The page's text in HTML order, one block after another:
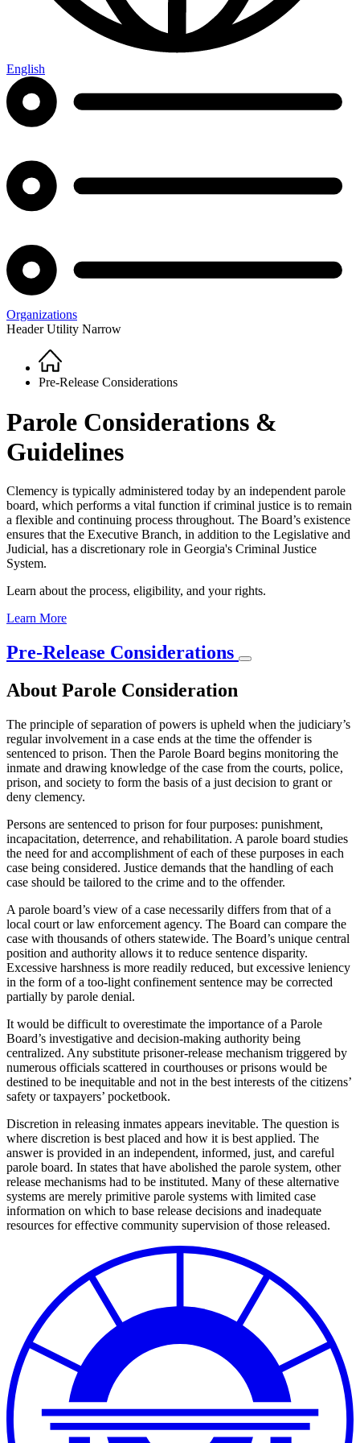
English
Organizations
Header Utility Narrow
Breadcrumb
Home
Pre-Release Considerations
Parole Considerations &
Guidelines
Clemency is typically administered today by an independent parole
board, which performs a vital function if criminal justice is to remain
a flexible and continuing process throughout. The Board’s existence
ensures that the Executive Branch, in addition to the Legislative and
Judicial, has a discretionary role in Georgia's Criminal Justice
System.
Learn about the process, eligibility, and your rights.
Learn More
Pre-Release Considerations
About Parole Consideration
The principle of separation of powers is upheld when the judiciary’s
regular involvement in a case ends at the time the offender is
sentenced to prison. Then the Parole Board begins monitoring the
inmate and drawing knowledge of the case from the courts, police,
prison, and society to form the basis of a just decision to grant or
deny clemency.
Persons are sentenced to prison for four purposes: punishment,
incapacitation, deterrence, and rehabilitation. A parole board studies
the need for and accomplishment of each of these purposes in each
case being considered. Justice demands that the handling of each
case should be tailored to the crime and to the offender.
A parole board’s view of a case necessarily differs from that of a
local court or law enforcement agency. The Board can compare the
case with thousands of others statewide. The Board’s unique central
position and authority allows it to reduce sentence disparity.
Excessive harshness is more readily reduced, but excessive leniency
in the form of a too-light confinement sentence may be corrected
partially by parole denial.
It would be difficult to overestimate the importance of a Parole
Board’s investigative and decision-making authority being
centralized. Any substitute prisoner-release mechanism triggered by
numerous officials scattered in courthouses or prisons would be
destined to be inequitable and not in the best interests of the citizens’
safety or taxpayers’ pocketbook.
Discretion in releasing inmates appears inevitable. The question is
where discretion is best placed and how it is best applied. The
answer is provided in an independent, informed, just, and careful
parole board. In states that have abolished the parole system, other
release mechanisms had to be instituted. Many of these alternative
systems are merely primitive parole systems with limited case
information on which to base release decisions and inadequate
resources for effective community supervision of those released.